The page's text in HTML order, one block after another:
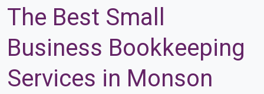
The Best Small
Business Bookkeeping
Services in Monson